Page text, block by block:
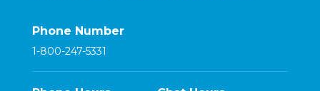
Phone Number
1-800-247-5331